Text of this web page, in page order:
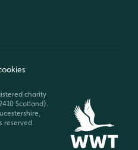
charity
Scotland).
reserved.